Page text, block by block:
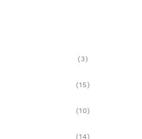
(3)
(15)
(10)
(14)